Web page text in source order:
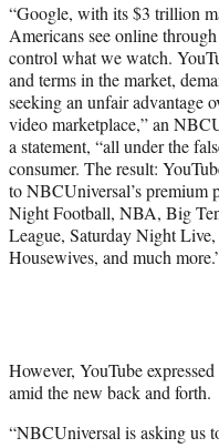
r
)
“Google, with its $3 trillion
Americans see online
control what we watch.
and terms in the market,
seeking an unfair advantage
video marketplace,” an
a statement, “all under the
consumer. The result:
to NBCUniversal’s premium
Night Football, NBA, Big
League, Saturday Night
Housewives, and much
However, YouTube
amid the new back and forth.
“NBCUniversal is asking us